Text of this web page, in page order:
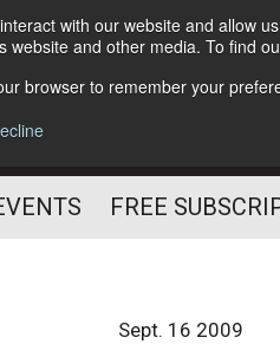
with our website and allow
and other media. To find
browser to remember your
FREE
Sept. 16 2009